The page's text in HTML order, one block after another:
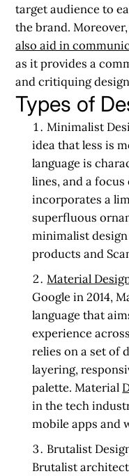
target audience to
the brand.
also aid in
as it provides a
and critiquing
Types of
Minimalist
idea that less is
language is
lines, and a
incorporates a
superfluous
minimalist design
products and
Material
Google in 2014,
language that
experience
relies on a set of
layering,
palette. Material
in the tech
mobile apps and
Brutalist
Brutalist